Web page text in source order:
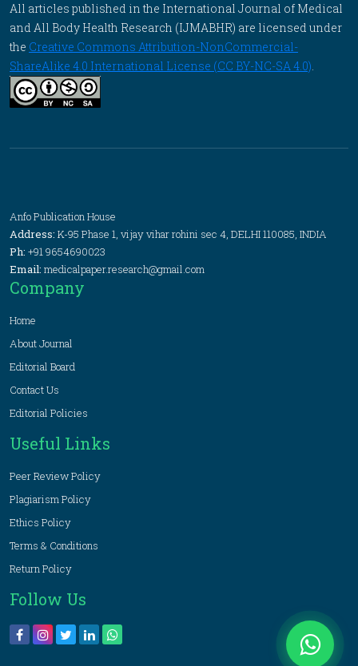
All articles published in the International Journal of Medical
and All Body Health Research (IJMABHR) are licensed under
the Creative Commons Attribution-NonCommercial-
ShareAlike 4.0 International License (CC BY-NC-SA 4.0).
Anfo Publication House
Address: K-95 Phase 1, vijay vihar rohini sec 4, DELHI 110085, INDIA
Ph: +91 9654690023
Email: medicalpaper.research@gmail.com
Company
Home
About Journal
Editorial Board
Contact Us
Editorial Policies
Useful Links
Peer Review Policy
Plagiarism Policy
Ethics Policy
Terms & Conditions
Return Policy
Follow Us